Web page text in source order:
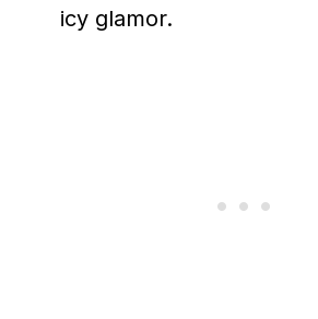
icy glamor.